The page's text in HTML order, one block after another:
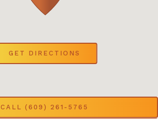
GET DIRECTIONS
CALL (609) 261-5765